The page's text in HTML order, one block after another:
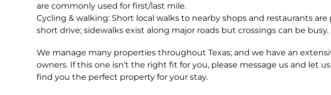
are commonly used for first/last mile.
Cycling & walking: Short local walks to nearby shops and restaurants
short drive; sidewalks exist along major roads but crossings can be busy.
We manage many properties throughout Texas; and we have an
owners. If this one isn’t the right fit for you, please message us and let
find you the perfect property for your stay.